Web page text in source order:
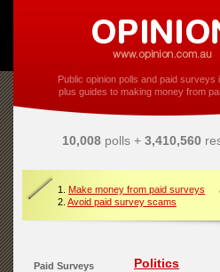
Public opinion polls and paid surveys
plus guides to making money from
10,008polls + 3,410,560
1. Make money from paid surveys
2. Avoid paid survey scams
Paid Surveys
Politics